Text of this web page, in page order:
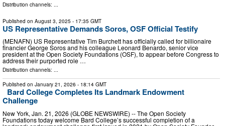
Distribution channels: ...
Published on August 3, 2025 - 17:35 GMT
US Representative Demands Soros, OSF Official Testify
(MENAFN) US Representative Tim Burchett has officially called for billionaire
financier George Soros and his colleague Leonard Benardo, senior vice
president at the Open Society Foundations (OSF), to appear before Congress to
address their purported role …
Distribution channels: ...
Published on January 21, 2026 - 18:14 GMT
Bard College Completes Its Landmark Endowment
Challenge
New York, Jan. 21, 2026 (GLOBE NEWSWIRE) -- The Open Society
Foundations today welcome Bard College’s successful completion of a